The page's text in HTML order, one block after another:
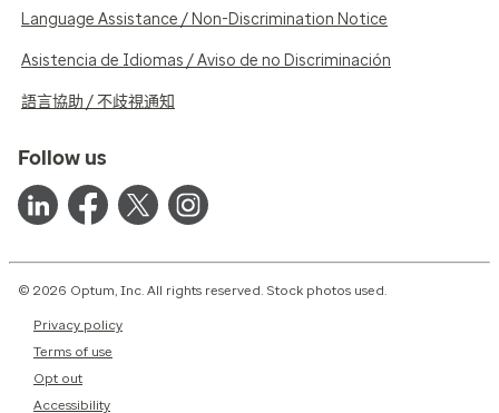
Language Assistance / Non-Discrimination Notice
Asistencia de Idiomas / Aviso de no Discriminación
語言協助 / 不歧視通知
Follow us
© 2026 Optum, Inc. All rights reserved. Stock photos used.
Privacy policy
Terms of use
Opt out
Accessibility